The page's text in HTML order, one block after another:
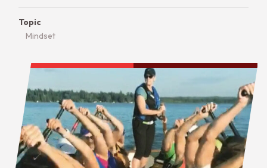
Topic
Mindset